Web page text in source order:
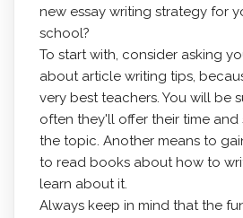
new essay writing strategy for
school?
To start with, consider asking
about article writing tips,
very best teachers. You will be
often they'll offer their time and
the topic. Another means to
to read books about how to
learn about it.
Always keep in mind that the